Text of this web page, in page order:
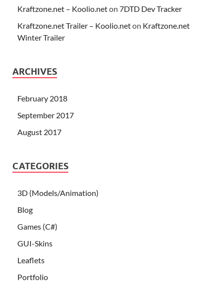
Kraftzone.net – Koolio.neton 7DTD Dev Tracker
Kraftzone.net Trailer – Koolio.neton Kraftzone.net
Winter Trailer
ARCHIVES
February 2018
September 2017
August 2017
CATEGORIES
3D (Models/Animation)
Blog
Games (C#)
GUI-Skins
Leaflets
Portfolio